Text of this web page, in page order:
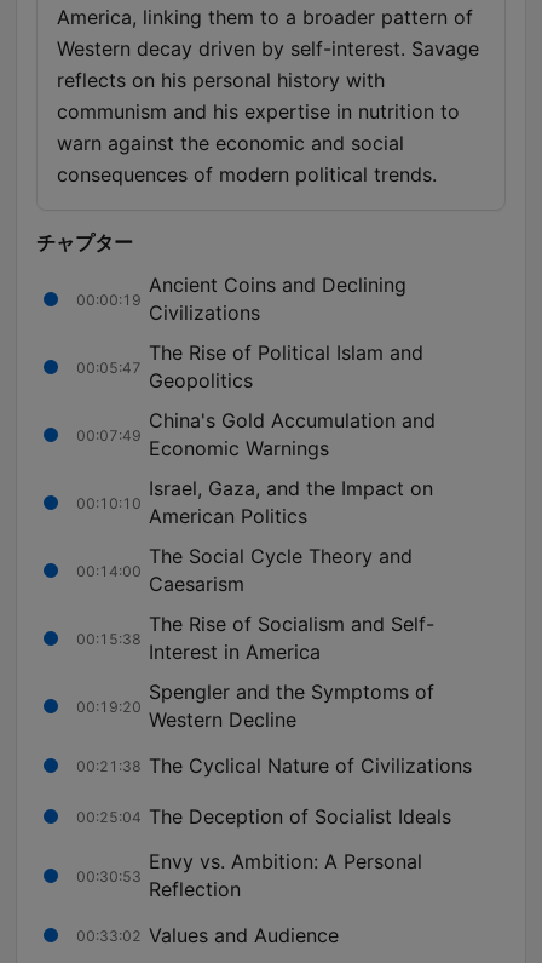
America, linking them to a broader pattern of
Western decay driven by self-interest. Savage
reflects on his personal history with
communism and his expertise in nutrition to
warn against the economic and social
consequences of modern political trends.
チャプター
00:00:19
Ancient Coins and Declining
Civilizations
00:05:47
The Rise of Political Islam and
Geopolitics
00:07:49
China's Gold Accumulation and
Economic Warnings
00:10:10
Israel, Gaza, and the Impact on
American Politics
00:14:00
The Social Cycle Theory and
Caesarism
00:15:38
The Rise of Socialism and Self-
Interest in America
00:19:20
Spengler and the Symptoms of
Western Decline
00:21:38 The Cyclical Nature of Civilizations
00:25:04 The Deception of Socialist Ideals
00:30:53
Envy vs. Ambition: A Personal
Reflection
00:33:02 Values and Audience